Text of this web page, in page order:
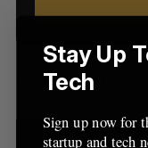
Latest Posts
o
r
Stay Up
Tech
Sign up now for
startup and tech